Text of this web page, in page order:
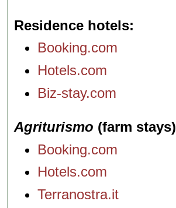
Residence hotels
Booking.com
Hotels.com
Biz-stay.com
Agriturismo (farm stays)
Booking.com
Hotels.com
Terranostra.it